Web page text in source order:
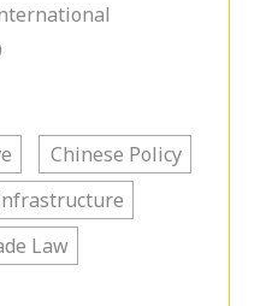
Chinese Policy
Law